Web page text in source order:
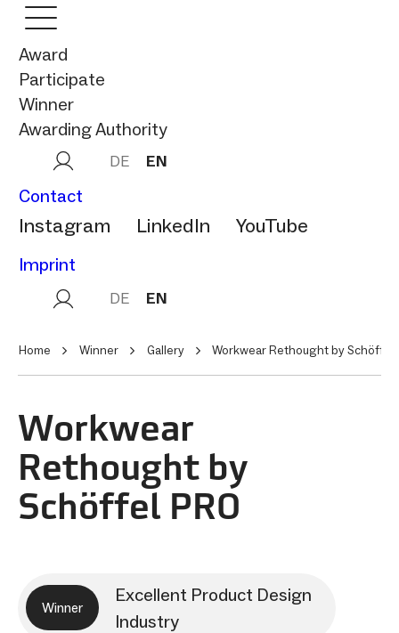
Award
Participate
Winner
Awarding Authority
DE EN
Contact
Instagram LinkedIn YouTube
Imprint
DE EN
Home Winner Gallery Workwear Rethought by Schöffel
Workwear
Rethought by
Schöffel PRO
Winner
Excellent Product Design
Industry